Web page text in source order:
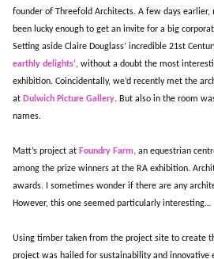
founder of Threefold Architects. A few days earlier,
been lucky enough to get an invite for a big
Setting aside Claire Douglass’ incredible 21st
earthly delights’, without a doubt the most
exhibition. Coincidentally, we’d recently met the
at Dulwich Picture Gallery. But also in the room
names.
Matt’s project at Foundry Farm, an equestrian
among the prize winners at the RA exhibition.
awards. I sometimes wonder if there are any
However, this one seemed particularly interesting…
Using timber taken from the project site to create
project was hailed for sustainability and